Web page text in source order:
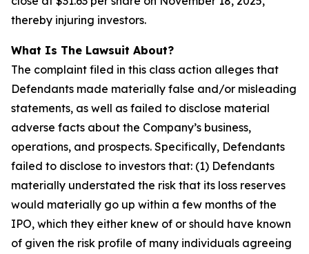
thereby injuring investors.
What Is The Lawsuit About?
The complaint filed in this class action alleges that
Defendants made materially false and/or misleading
statements, as well as failed to disclose material
adverse facts about the Company’s business,
operations, and prospects. Specifically, Defendants
failed to disclose to investors that: (1) Defendants
materially understated the risk that its loss reserves
would materially go up within a few months of the
IPO, which they either knew of or should have known
of given the risk profile of many individuals agreeing